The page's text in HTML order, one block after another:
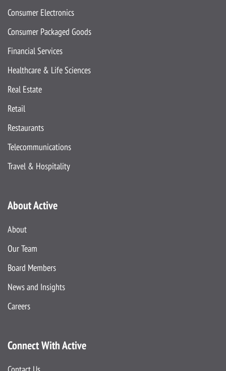
Consumer Electronics
Consumer Packaged Goods
Financial Services
Healthcare & Life Sciences
Real Estate
Retail
Restaurants
Telecommunications
Travel & Hospitality
About Active
About
Our Team
Board Members
News and Insights
Careers
Connect With Active